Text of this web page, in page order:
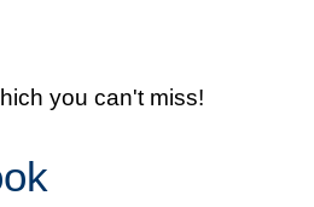
you can't miss!